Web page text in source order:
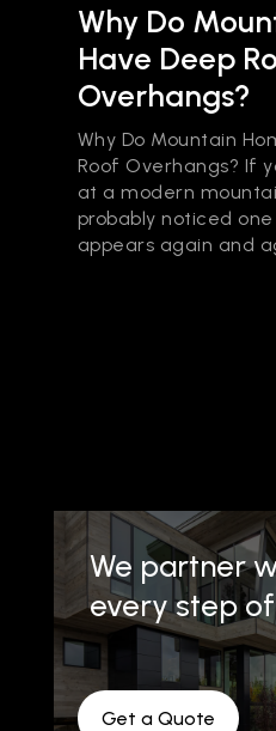
Why Do
Have Deep
Overhangs?
Why Do Mountain
Roof Overhangs? If
at a modern
probably noticed
appears again and
We partner
every step
Get a Quote